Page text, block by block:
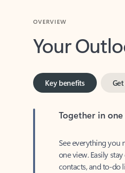
Your
Key benefits
one view. Easily
contacts, and to-do